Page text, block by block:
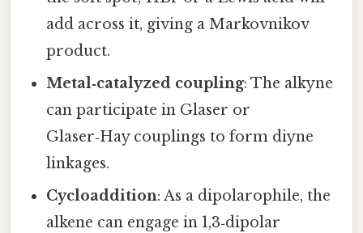
add across it, giving a Markovnikov
product.
Metal‑catalyzed coupling: The alkyne
can participate in Glaser or
Glaser‑Hay couplings to form diyne
linkages.
Cycloaddition: As a dipolarophile, the
alkene can engage in 1,3‑dipolar